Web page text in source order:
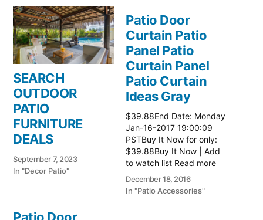
SEARCH
OUTDOOR
PATIO
FURNITURE
DEALS
September 7, 2023
In "Decor Patio"
Patio Door
Curtain Patio
Panel Patio
Curtain Panel
Patio Curtain
Ideas Gray
$39.88End Date: Monday
Jan-16-2017 19:00:09
PSTBuy It Now for only:
$39.88Buy It Now | Add
to watch list Read more
here:: Patio Ideas
December 18, 2016
In "Patio Accessories"